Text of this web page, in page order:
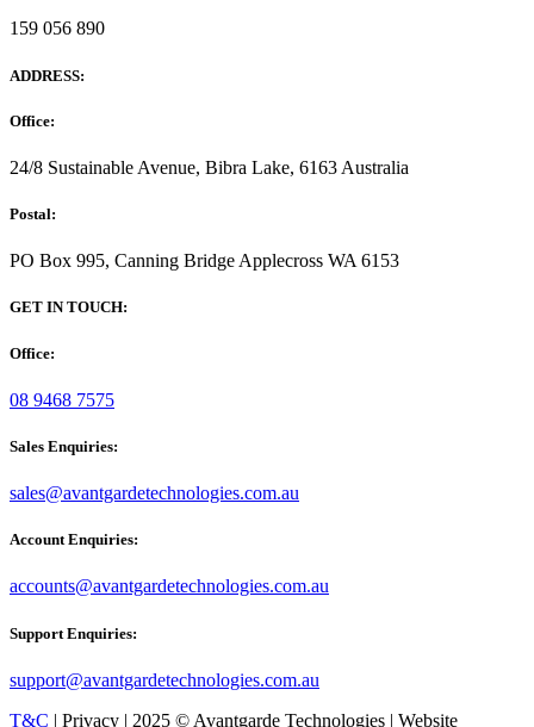
159 056 890
ADDRESS:
Office:
24/8 Sustainable Avenue, Bibra Lake, 6163 Australia
Postal:
PO Box 995, Canning Bridge Applecross WA 6153
GET IN TOUCH:
Office:
08 9468 7575
Sales Enquiries:
sales@avantgardetechnologies.com.au
Account Enquiries:
accounts@avantgardetechnologies.com.au
Support Enquiries:
support@avantgardetechnologies.com.au
T&C | Privacy | 2025 © Avantgarde Technologies | Website